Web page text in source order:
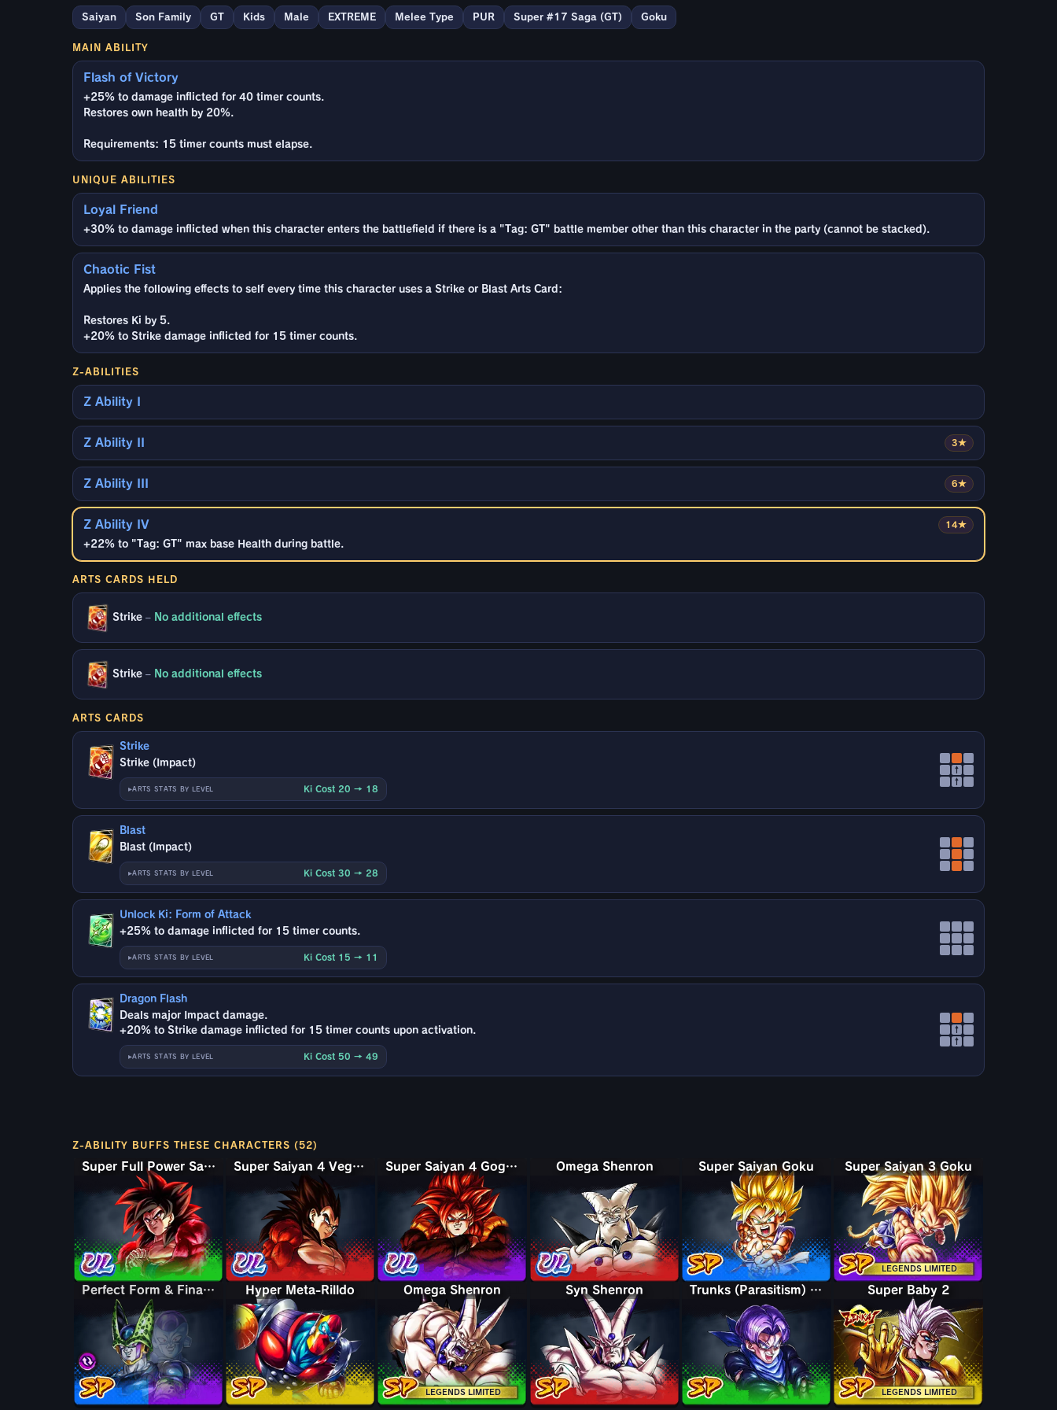
Saiyan Son Family GT Kids Male EXTREME Melee Type PUR Super #17 Saga (GT) Goku
MAIN ABILITY
Flash of Victory
+25% to damage inflicted for 40 timer counts.
Restores own health by 20%.
Requirements: 15 timer counts must elapse.
UNIQUE ABILITIES
Loyal Friend
+30% to damage inflicted when this character enters the battlefield if there is a "Tag: GT" battle member other than this character in the party (cannot be stacked).
Chaotic Fist
Applies the following effects to self every time this character uses a Strike or Blast Arts Card:
Restores Ki by 5.
+20% to Strike damage inflicted for 15 timer counts.
Z-ABILITIES
Z Ability I
3★
Z Ability II
6★
Z Ability III
14★
Z Ability IV
+22% to "Tag: GT" max base Health during battle.
ARTS CARDS HELD
Strike – No additional effects
Strike – No additional effects
ARTS CARDS
Strike
Strike (Impact)
ARTS STATS BY LEVEL Ki Cost 20 → 18
↑
↑
Blast
Blast (Impact)
ARTS STATS BY LEVEL Ki Cost 30 → 28
Unlock Ki: Form of Attack
+25% to damage inflicted for 15 timer counts.
ARTS STATS BY LEVEL Ki Cost 15 → 11
Dragon Flash
Deals major Impact damage.
+20% to Strike damage inflicted for 15 timer counts upon activation.
ARTS STATS BY LEVEL Ki Cost 50 → 49
↑
↑
Z-ABILITY BUFFS THESE CHARACTERS (52)
Super Full Power Saiyan 4 Goku Super Saiyan 4 Vegeta Super Saiyan 4 Gogeta Omega Shenron Super Saiyan Goku
LEGENDS LIMITED
Super Saiyan 3 Goku
Perfect Form & Final Form Cell & Frieza
Perfect Form & Final Form Cell & Frieza Hyper Meta-Rilldo
LEGENDS LIMITED
Omega Shenron Syn Shenron Trunks (Parasitism) Baby
LEGENDS LIMITED
Super Baby 2